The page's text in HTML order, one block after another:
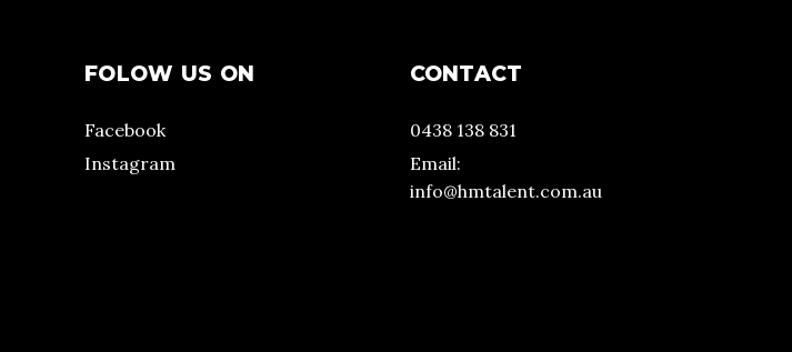
FOLOW US ON
Facebook
Instagram
CONTACT
0438 138 831
Email:
info@hmtalent.com.au